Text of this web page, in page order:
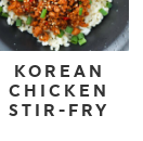
KOREAN
CHICKEN
STIR-FRY